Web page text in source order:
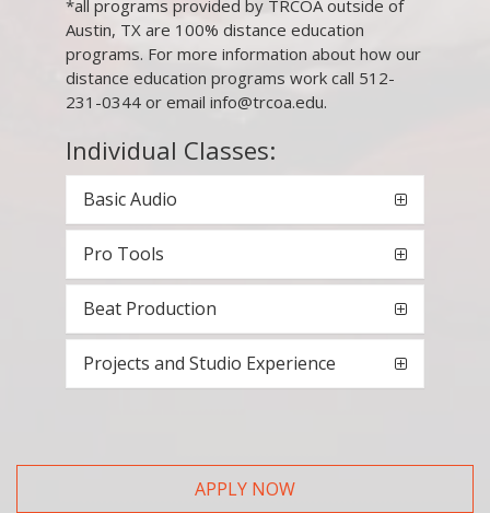
*all programs provided by TRCOA outside of
Austin, TX are 100% distance education
programs. For more information about how our
distance education programs work call 512-
231-0344 or email info@trcoa.edu.
Individual Classes:
Basic Audio
Pro Tools
Beat Production
Projects and Studio Experience
APPLY NOW